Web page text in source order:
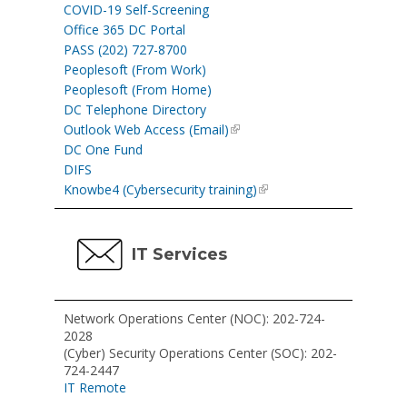
COVID-19 Self-Screening
Office 365 DC Portal
PASS (202) 727-8700
Peoplesoft (From Work)
Peoplesoft (From Home)
DC Telephone Directory
Outlook Web Access (Email)
DC One Fund
DIFS
Knowbe4 (Cybersecurity training)
IT Services
Network Operations Center (NOC): 202-724-
2028
(Cyber) Security Operations Center (SOC): 202-
724-2447
IT Remote